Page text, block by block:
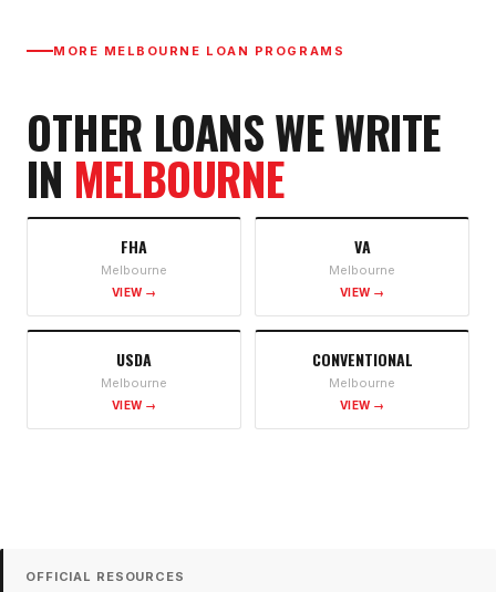
MORE MELBOURNE LOAN PROGRAMS
OTHER LOANS WE WRITE
IN MELBOURNE
FHA
Melbourne
VIEW →
VA
Melbourne
VIEW →
USDA
Melbourne
VIEW →
CONVENTIONAL
Melbourne
VIEW →
OFFICIAL RESOURCES